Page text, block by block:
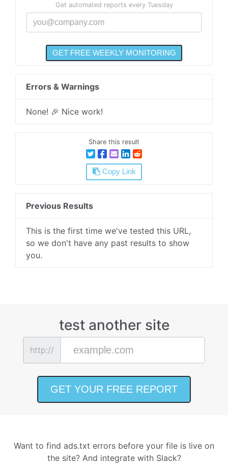
Get automated reports every Tuesday
Errors & Warnings
None! 🎉 Nice work!
Share this result
Copy Link
Previous Results
This is the first time we've tested this URL,
so we don't have any past results to show
you.
test another site
http://
Want to find ads.txt errors before your file is live on
the site? And integrate with Slack?